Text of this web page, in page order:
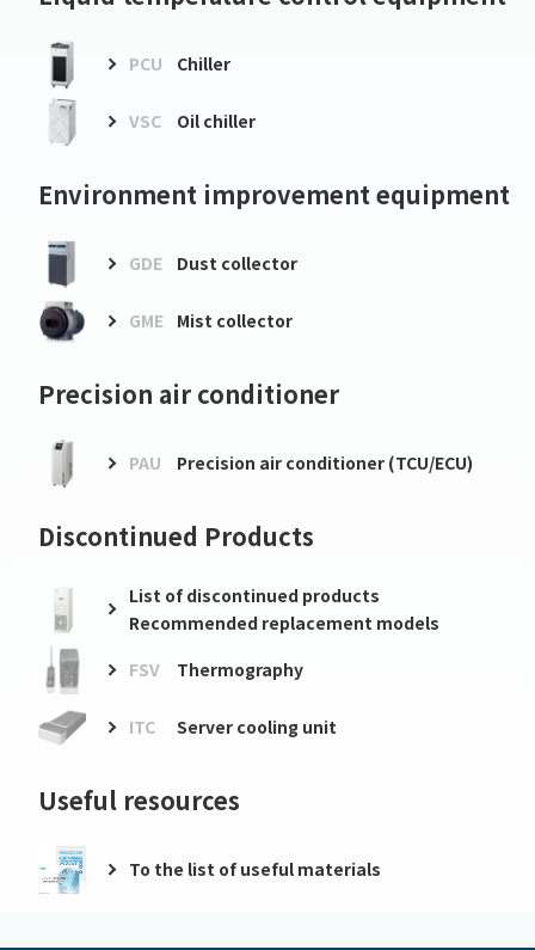
PCU Chiller
VSC Oil chiller
Environment improvement equipment
GDE Dust collector
GME Mist collector
Precision air conditioner
PAU Precision air conditioner (TCU/ECU)
Discontinued Products
List of discontinued products
Recommended replacement models
FSV
Thermography
ITC Server cooling unit
Useful resources
To the list of useful materials